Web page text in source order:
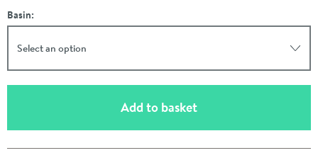
Basin:
Select an option
Add to basket(opens an overlay)